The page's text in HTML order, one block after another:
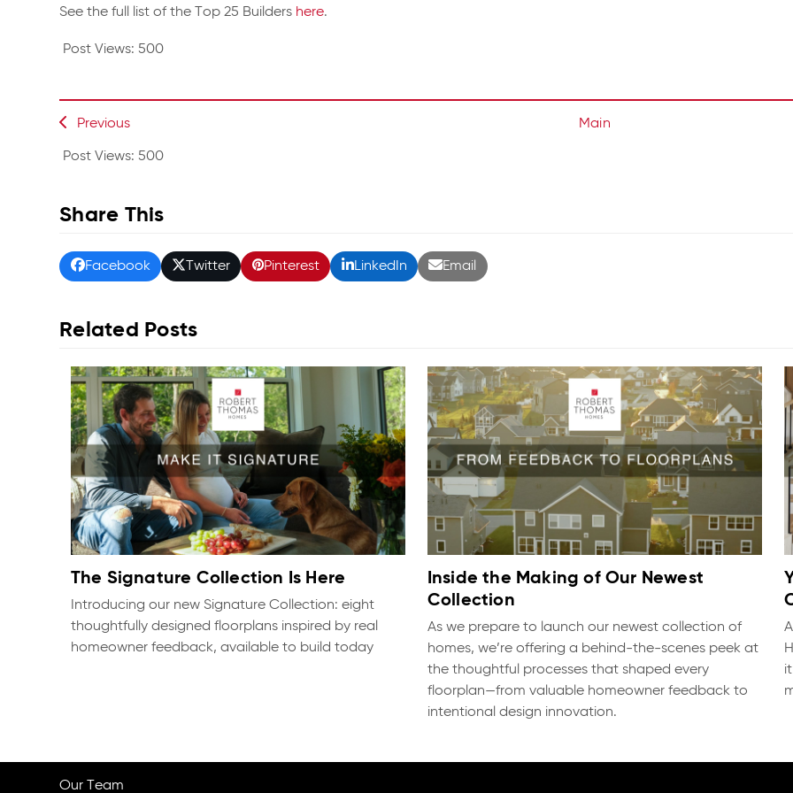
See the full list of the Top 25 Builders here.
Post Views: 500
Previous Main
Post Views: 500
Share This
Facebook Twitter Pinterest LinkedIn Email
Related Posts
The Signature Collection Is Here
Introducing our new Signature Collection: eight
thoughtfully designed floorplans inspired by real
homeowner feedback, available to build today
Inside the Making of Our Newest
Collection
As we prepare to launch our newest collection of
homes, we’re offering a behind-the-scenes peek at
the thoughtful processes that shaped every
floorplan—from valuable homeowner feedback to
intentional design innovation.
Our Team